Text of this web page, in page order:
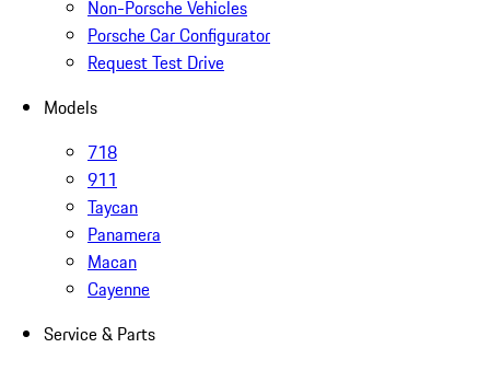
Non-Porsche Vehicles
Porsche Car Configurator
Request Test Drive
Models
718
911
Taycan
Panamera
Macan
Cayenne
Service & Parts